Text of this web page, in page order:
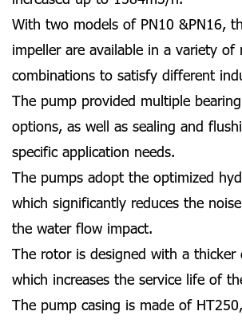
With two models of PN10 &PN16,
impeller are available in a variety of
combinations to satisfy different
The pump provided multiple
options, as well as sealing and
specific application needs.
The pumps adopt the optimized
which significantly reduces the
the water flow impact.
The rotor is designed with a thicker
which increases the service life of
The pump casing is made of